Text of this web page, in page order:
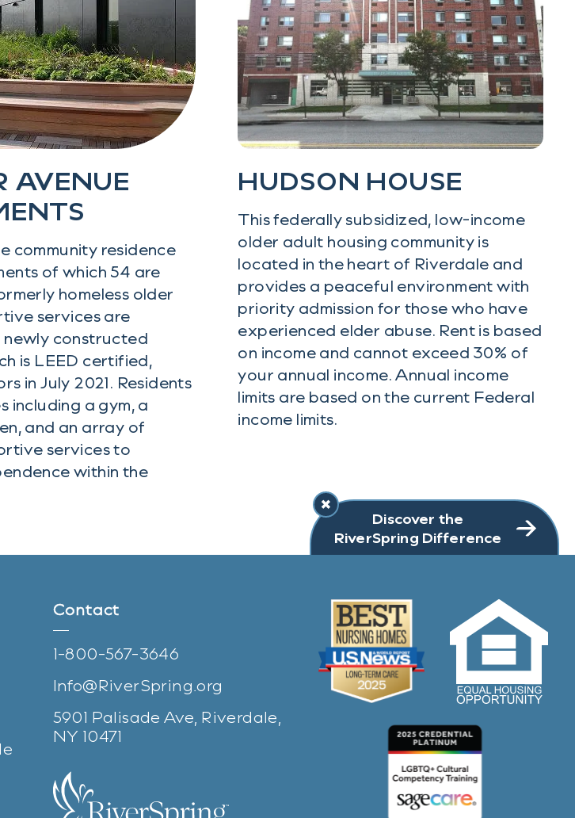
AVENUE
community residence
of which 54 are
homeless older
services are
newly constructed
is LEED certified,
in July 2021. Residents
including a gym, a
and an array of
services to
within the
HUDSON HOUSE
This federally subsidized, low-income
older adult housing community is
located in the heart of Riverdale and
provides a peaceful environment with
priority admission for those who have
experienced elder abuse. Rent is based
on income and cannot exceed 30% of
your annual income. Annual income
limits are based on the current Federal
income limits.
Discover the
RiverSpring Difference
Contact
1-800-567-3646
Info@RiverSpring.org
5901 Palisade Ave, Riverdale,
NY 10471